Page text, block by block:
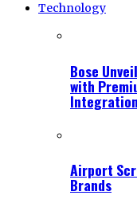
Technology
Bose
with
Airport
Brands